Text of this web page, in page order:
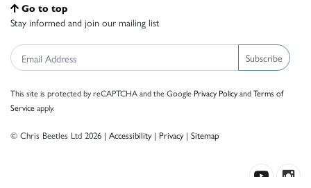
Go to top
Stay informed and join our mailing list
Subscribe
This site is protected by reCAPTCHA and the Google Privacy PolicyandTerms of
Serviceapply.
© Chris Beetles Ltd 2026 | Accessibility| Privacy| Sitemap